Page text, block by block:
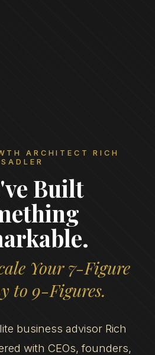
ARCHITECT RICH
SADLER
Built
Your 7-Figure
to 9-Figures.
business advisor Rich
with CEOs, founders,